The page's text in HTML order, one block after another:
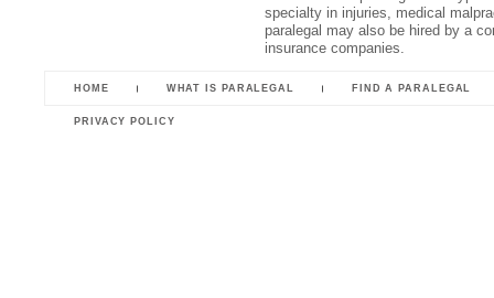
specialty in injuries, medical
paralegal may also be hired by a
insurance companies.
HOME WHAT IS PARALEGAL FIND A PARALEGAL
PRIVACY POLICY